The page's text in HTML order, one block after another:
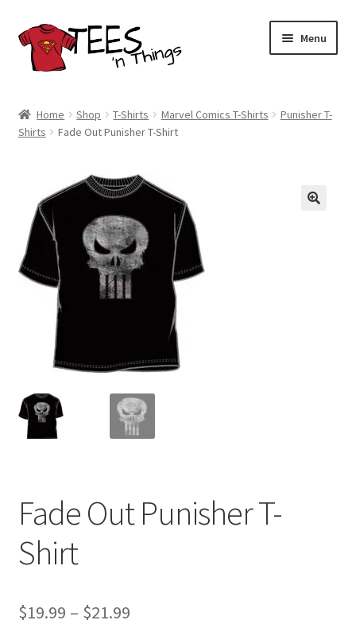
Skip
to
navigation
Skip
to
content
Menu
Shop
Store Policies
child
Contact Us
Blog
Home Shop T-Shirts Marvel Comics T-Shirts
Punisher T-
Shirts
Fade Out Punisher T-Shirt
Fade Out Punisher T-
Shirt
$19.99 – $21.99Price